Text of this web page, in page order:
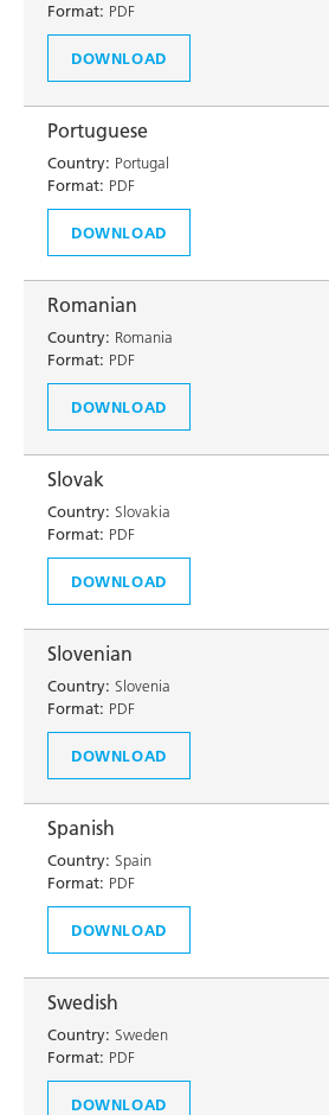
Format: PDF
DOWNLOAD
Portuguese
Country: Portugal
Format: PDF
DOWNLOAD
Romanian
Country: Romania
Format: PDF
DOWNLOAD
Slovak
Country: Slovakia
Format: PDF
DOWNLOAD
Slovenian
Country: Slovenia
Format: PDF
DOWNLOAD
Spanish
Country: Spain
Format: PDF
DOWNLOAD
Swedish
Country: Sweden
Format: PDF
DOWNLOAD